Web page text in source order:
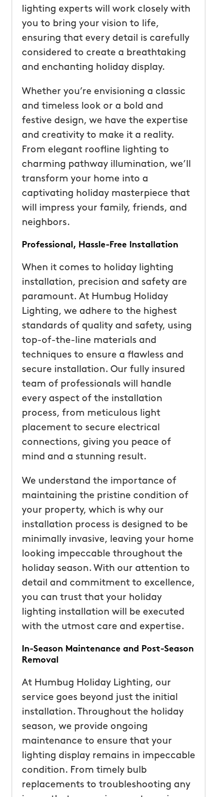
lighting experts will work closely with
you to bring your vision to life,
ensuring that every detail is carefully
considered to create a breathtaking
and enchanting holiday display.
Whether you’re envisioning a classic
and timeless look or a bold and
festive design, we have the expertise
and creativity to make it a reality.
From elegant roofline lighting to
charming pathway illumination, we’ll
transform your home into a
captivating holiday masterpiece that
will impress your family, friends, and
neighbors.
Professional, Hassle-Free Installation
When it comes to holiday lighting
installation, precision and safety are
paramount. At Humbug Holiday
Lighting, we adhere to the highest
standards of quality and safety, using
top-of-the-line materials and
techniques to ensure a flawless and
secure installation. Our fully insured
team of professionals will handle
every aspect of the installation
process, from meticulous light
placement to secure electrical
connections, giving you peace of
mind and a stunning result.
We understand the importance of
maintaining the pristine condition of
your property, which is why our
installation process is designed to be
minimally invasive, leaving your home
looking impeccable throughout the
holiday season. With our attention to
detail and commitment to excellence,
you can trust that your holiday
lighting installation will be executed
with the utmost care and expertise.
In-Season Maintenance and Post-Season
Removal
At Humbug Holiday Lighting, our
service goes beyond just the initial
installation. Throughout the holiday
season, we provide ongoing
maintenance to ensure that your
lighting display remains in impeccable
condition. From timely bulb
replacements to troubleshooting any